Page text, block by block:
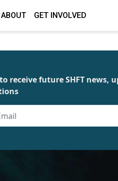
ABOUT GET INVOLVED
receive future SHFT news,